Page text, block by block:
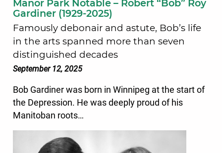
Manor Park Notable – Robert “Bob” Roy
Gardiner (1929-2025)
Famously debonair and astute, Bob’s life
in the arts spanned more than seven
distinguished decades
September 12, 2025
Bob Gardiner was born in Winnipeg at the start of
the Depression. He was deeply proud of his
Manitoban roots…